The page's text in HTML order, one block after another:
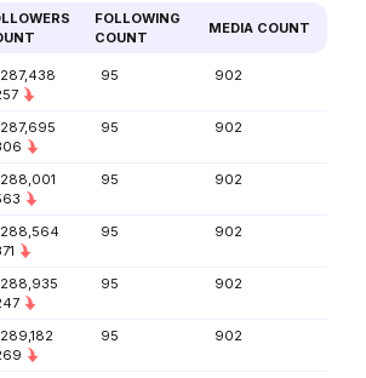
FOLLOWING
COUNT
MEDIA COUNT
95 902
95 902
95 902
95 902
95 902
95 902